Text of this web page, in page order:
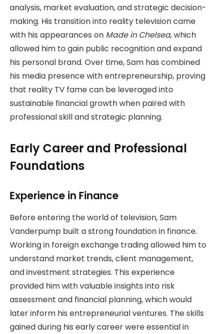
analysis, market evaluation, and strategic decision-
making. His transition into reality television came
with his appearances on Made in Chelsea, which
allowed him to gain public recognition and expand
his personal brand. Over time, Sam has combined
his media presence with entrepreneurship, proving
that reality TV fame can be leveraged into
sustainable financial growth when paired with
professional skill and strategic planning.
Early Career and Professional
Foundations
Experience in Finance
Before entering the world of television, Sam
Vanderpump built a strong foundation in finance.
Working in foreign exchange trading allowed him to
understand market trends, client management,
and investment strategies. This experience
provided him with valuable insights into risk
assessment and financial planning, which would
later inform his entrepreneurial ventures. The skills
gained during his early career were essential in